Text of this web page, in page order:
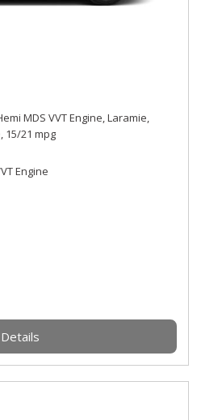
MDS VVT Engine,Laramie,
15/21 mpg
Engine
Details